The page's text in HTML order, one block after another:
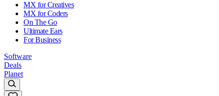
MX for Creatives
MX for Coders
On The Go
Ultimate Ears
For Business
Software
Deals
Planet